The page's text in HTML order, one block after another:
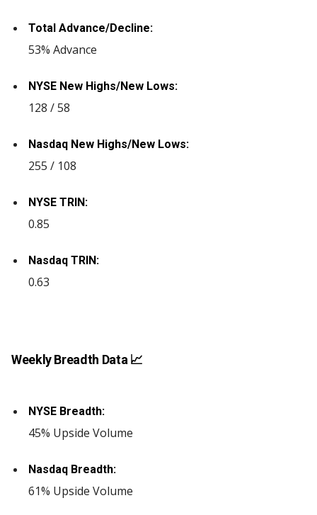
Total Advance/Decline:
53% Advance
NYSE New Highs/New Lows:
128 / 58
Nasdaq New Highs/New Lows:
255 / 108
NYSE TRIN:
0.85
Nasdaq TRIN:
0.63
Weekly Breadth Data 📈
NYSE Breadth:
45% Upside Volume
Nasdaq Breadth:
61% Upside Volume